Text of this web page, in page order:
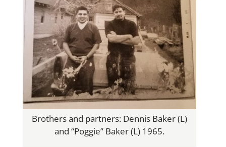
Brothers and partners: Dennis Baker (L)
and “Poggie” Baker (L) 1965.